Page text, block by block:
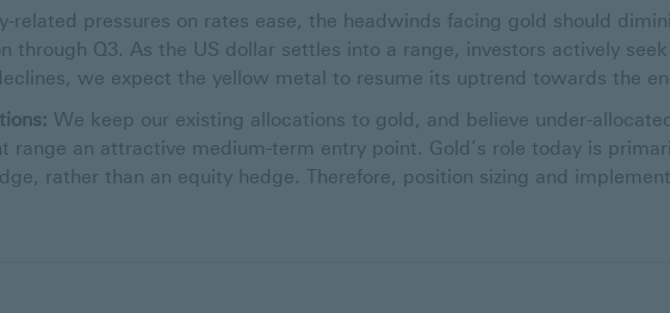
related pressures on rates ease, the headwinds facing gold should
through Q3. As the US dollar settles into a range, investors actively
we expect the yellow metal to resume its uptrend towards the
We keep our existing allocations to gold, and believe under-
range an attractive medium-term entry point. Gold’s role today is
rather than an equity hedge. Therefore, position sizing and